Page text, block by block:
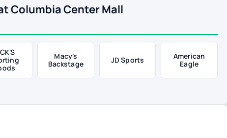
Columbia Center Mall
Macy's
Backstage
JD Sports
American
Eagle